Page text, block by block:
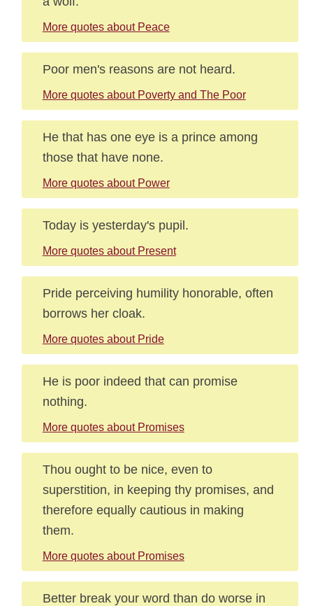
More quotes about Peace
Poor men's reasons are not heard.
More quotes about Poverty and The Poor
He that has one eye is a prince among
those that have none.
More quotes about Power
Today is yesterday's pupil.
More quotes about Present
Pride perceiving humility honorable, often
borrows her cloak.
More quotes about Pride
He is poor indeed that can promise
nothing.
More quotes about Promises
Thou ought to be nice, even to
superstition, in keeping thy promises, and
therefore equally cautious in making
them.
More quotes about Promises
Better break your word than do worse in